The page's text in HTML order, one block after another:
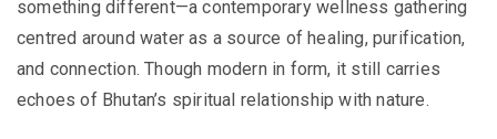
something different—a contemporary wellness gathering
centred around water as a source of healing, purification,
and connection. Though modern in form, it still carries
echoes of Bhutan’s spiritual relationship with nature.